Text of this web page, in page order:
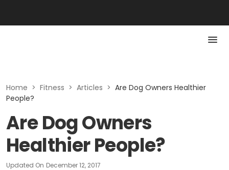
Home > Fitness > Articles > Are Dog Owners Healthier
People?
Are Dog Owners
Healthier People?
Updated On December 12, 2017